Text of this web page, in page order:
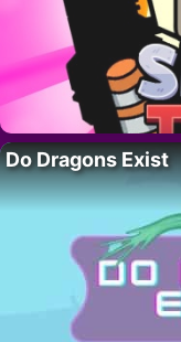
Do Dragons Exist